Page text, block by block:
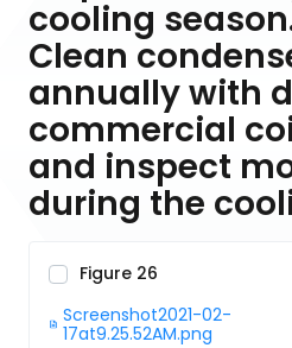
cooling
Clean
annually with
commercial
and inspect
during the
Figure 26
Screenshot2021-02-
17at9.25.52AM.png